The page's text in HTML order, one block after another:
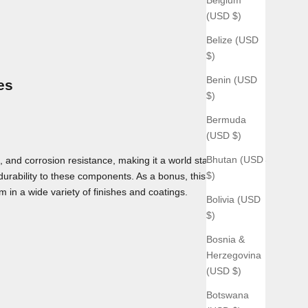
(USD $)
Belize (USD
$)
Benin (USD
$)
Bermuda
(USD $)
Bhutan (USD
$)
Bolivia (USD
$)
Bosnia &
Herzegovina
(USD $)
Botswana
corrosion resistance, making it a world standard for use
to these components. As a bonus, this material can
in a wide variety of finishes and coatings.